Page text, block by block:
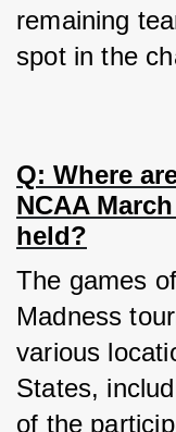
remaining
spot in the
Q: Where
NCAA
held?
The games
Madness
various
States,
of the